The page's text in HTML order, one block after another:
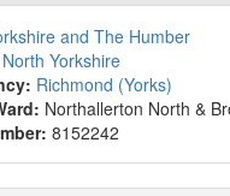
and The Humber
North Yorkshire
Richmond (Yorks)
Northallerton North &
8152242